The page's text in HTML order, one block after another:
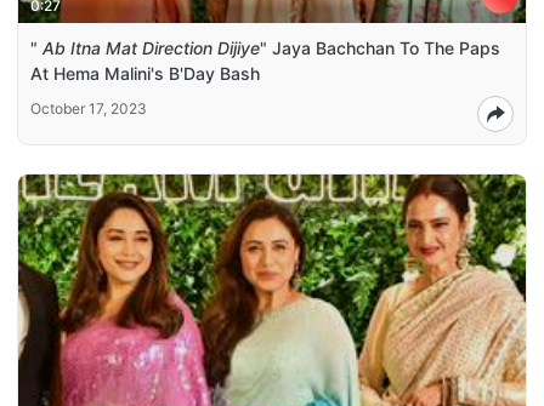
0:27
" Ab Itna Mat Direction Dijiye" Jaya Bachchan To The Paps
At Hema Malini's B'Day Bash
October 17, 2023